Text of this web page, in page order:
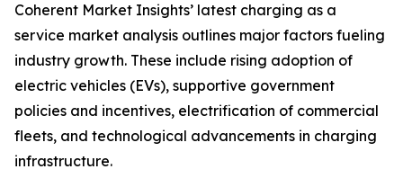
Coherent Market Insights’ latest charging as a
service market analysis outlines major factors fueling
industry growth. These include rising adoption of
electric vehicles (EVs), supportive government
policies and incentives, electrification of commercial
fleets, and technological advancements in charging
infrastructure.